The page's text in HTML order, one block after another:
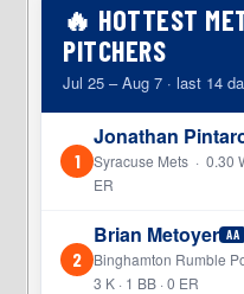
🔥 HOTTEST
PITCHERS
Jul 25 – Aug 7 · last 14
1
Jonathan
Syracuse Mets · 0.30
ER
2
Brian Metoyer AA
Binghamton Rumble
3 K · 1 BB · 0 ER